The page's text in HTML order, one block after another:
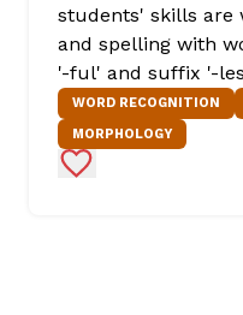
students' skills are
and spelling with
'-ful' and suffix '-
WORD RECOGNITION
MORPHOLOGY
Add to Favorites